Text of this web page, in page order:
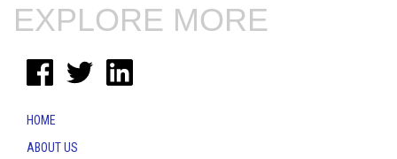
EXPLORE MORE
HOME
ABOUT US